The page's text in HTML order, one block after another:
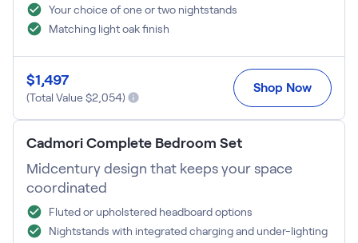
Your choice of one or two nightstands
Matching light oak finish
$1,497
(Total Value $2,054)
Shop Now
Cadmori Complete Bedroom Set
Midcentury design that keeps your space
coordinated
Fluted or upholstered headboard options
Nightstands with integrated charging and under-lighting